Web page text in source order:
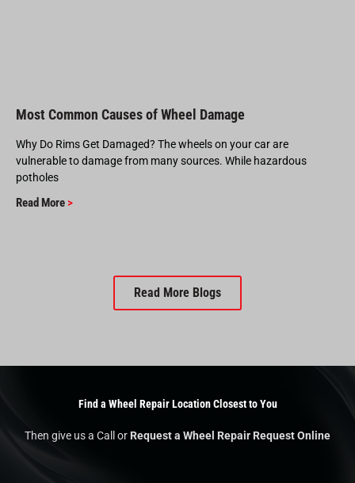
Most Common Causes of Wheel Damage
Why Do Rims Get Damaged? The wheels on your car are
vulnerable to damage from many sources. While hazardous
potholes
Read More >
Read More Blogs
Find a Wheel Repair Location Closest to You
Then give us a Call orRequest a Wheel Repair Request Online